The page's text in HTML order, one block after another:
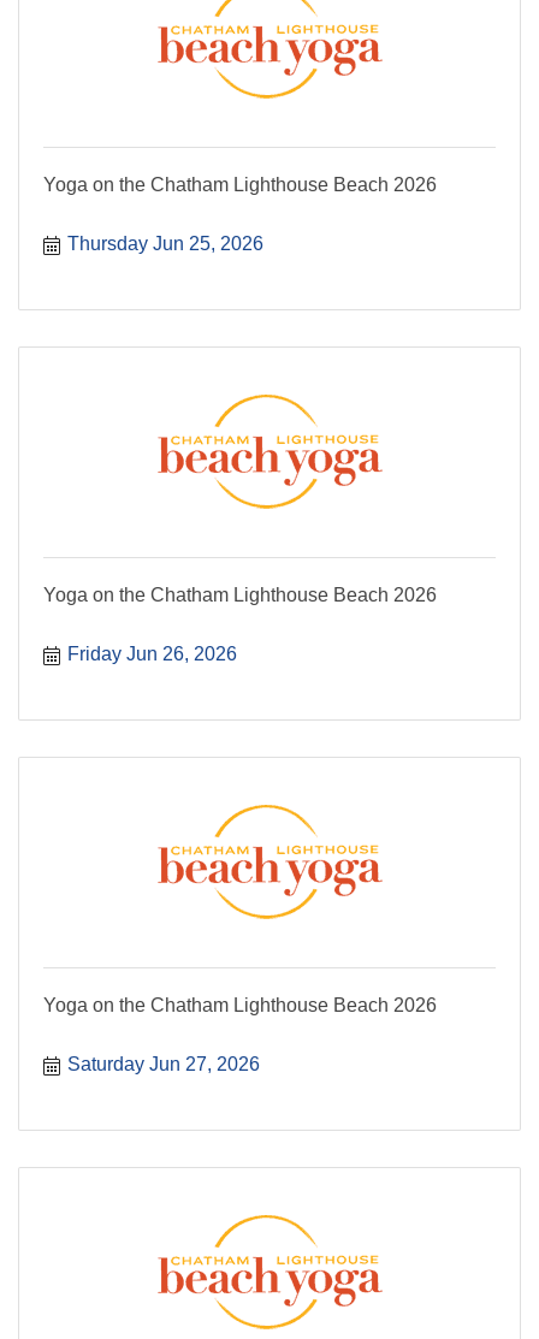
Yoga on the Chatham Lighthouse Beach 2026
Thursday Jun 25, 2026
Yoga on the Chatham Lighthouse Beach 2026
Friday Jun 26, 2026
Yoga on the Chatham Lighthouse Beach 2026
Saturday Jun 27, 2026